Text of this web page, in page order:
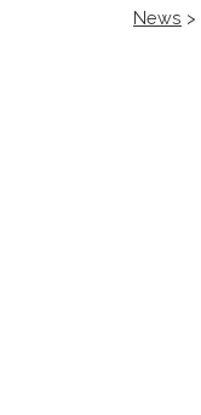
News >